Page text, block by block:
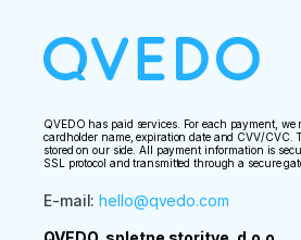
QVEDO has paid services. For each payment, we
cardholder name, expiration date and CVV/CVC.
stored on our side. All payment information is
SSL protocol and transmitted through a secure
E-mail:hello@qvedo.com